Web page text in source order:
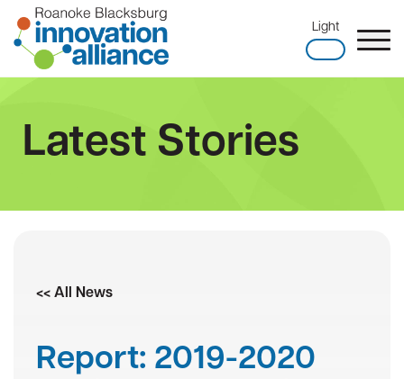
content
Home
Light
Latest Stories
<< All News
Report: 2019-2020